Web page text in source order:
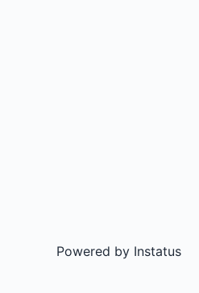
Powered by Instatus